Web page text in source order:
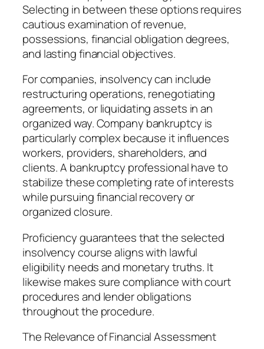
Selecting in between these options requires
cautious examination of revenue,
possessions, financial obligation degrees,
and lasting financial objectives.
For companies, insolvency can include
restructuring operations, renegotiating
agreements, or liquidating assets in an
organized way. Company bankruptcy is
particularly complex because it influences
workers, providers, shareholders, and
clients. A bankruptcy professional have to
stabilize these completing rate of interests
while pursuing financial recovery or
organized closure.
Proficiency guarantees that the selected
insolvency course aligns with lawful
eligibility needs and monetary truths. It
likewise makes sure compliance with court
procedures and lender obligations
throughout the procedure.
The Relevance of Financial Assessment